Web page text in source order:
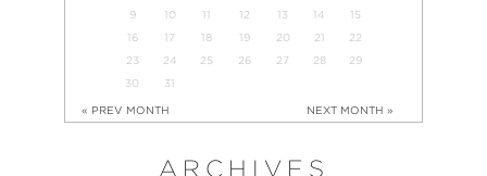
9
10 11 12 13 14
15
16
17 18 19 20 21
22
23
24 25 26 27 28
29
30
31
« PREV MONTH NEXT MONTH »
ARCHIVES